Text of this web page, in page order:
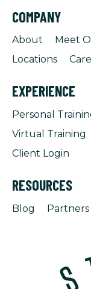
COMPANY
About Meet
Locations
EXPERIENCE
Personal
Virtual Training
Client Login
RESOURCES
Blog Partners